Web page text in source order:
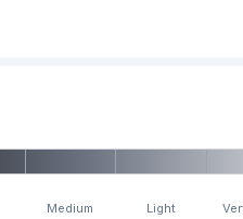
Medium Light